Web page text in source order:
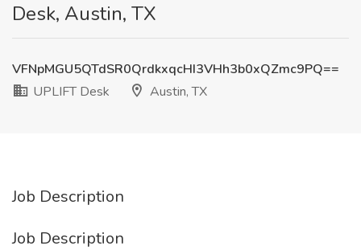
Desk, Austin, TX
VFNpMGU5QTdSR0QrdkxqcHI3VHh3b0xQZmc9PQ==
UPLIFT Desk
Austin, TX
Job Description
Job Description